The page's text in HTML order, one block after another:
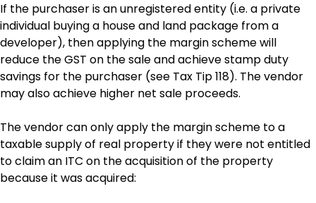
If the purchaser is an unregistered entity (i.e. a private
individual buying a house and land package from a
developer), then applying the margin scheme will
reduce the GST on the sale and achieve stamp duty
savings for the purchaser (see Tax Tip 118). The vendor
may also achieve higher net sale proceeds.
The vendor can only apply the margin scheme to a
taxable supply of real property if they were not entitled
to claim an ITC on the acquisition of the property
because it was acquired: